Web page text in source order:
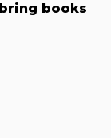
books